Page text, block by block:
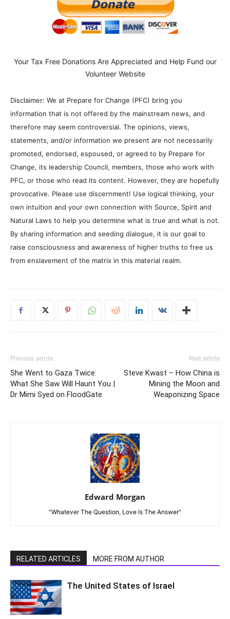
Your Tax Free Donations Are Appreciated and Help Fund our
Volunteer Website
Disclaimer: We at Prepare for Change (PFC) bring you
information that is not offered by the mainstream news, and
therefore may seem controversial. The opinions, views,
statements, and/or information we present are not necessarily
promoted, endorsed, espoused, or agreed to by Prepare for
Change, its leadership Council, members, those who work with
PFC, or those who read its content. However, they are hopefully
provocative. Please use discernment! Use logical thinking, your
own intuition and your own connection with Source, Spirit and
Natural Laws to help you determine what is true and what is not.
By sharing information and seeding dialogue, it is our goal to
raise consciousness and awareness of higher truths to free us
from enslavement of the matrix in this material realm.
Previous article
She Went to Gaza Twice:
What She Saw Will Haunt You |
Dr Mimi Syed on FloodGate
Next article
Steve Kwast – How China is
Mining the Moon and
Weaponizing Space
Edward Morgan
"Whatever The Question, Love Is The Answer"
RELATED ARTICLES MORE FROM AUTHOR
The United States of Israel